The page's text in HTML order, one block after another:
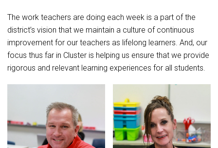
The work teachers are doing each week is a part of the
district’s vision that we maintain a culture of continuous
improvement for our teachers as lifelong learners. And, our
focus thus far in Cluster is helping us ensure that we provide
rigorous and relevant learning experiences for all students.